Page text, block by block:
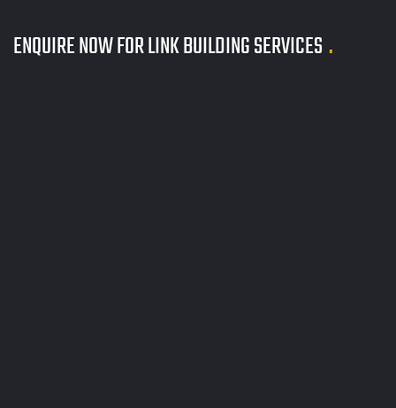
ENQUIRE NOW FOR LINK BUILDING SERVICES .